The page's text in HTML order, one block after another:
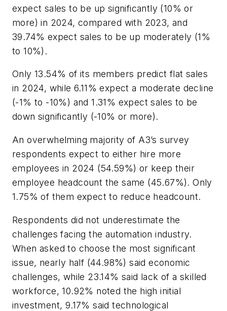
expect sales to be up significantly (10% or
more) in 2024, compared with 2023, and
39.74% expect sales to be up moderately (1%
to 10%).
Only 13.54% of its members predict flat sales
in 2024, while 6.11% expect a moderate decline
(-1% to -10%) and 1.31% expect sales to be
down significantly (-10% or more).
An overwhelming majority of A3’s survey
respondents expect to either hire more
employees in 2024 (54.59%) or keep their
employee headcount the same (45.67%). Only
1.75% of them expect to reduce headcount.
Respondents did not underestimate the
challenges facing the automation industry.
When asked to choose the most significant
issue, nearly half (44.98%) said economic
challenges, while 23.14% said lack of a skilled
workforce, 10.92% noted the high initial
investment, 9.17% said technological